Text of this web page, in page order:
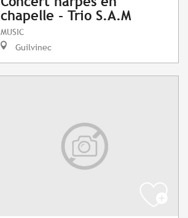
chapelle - Trio S.A.M
MUSIC
Guilvinec